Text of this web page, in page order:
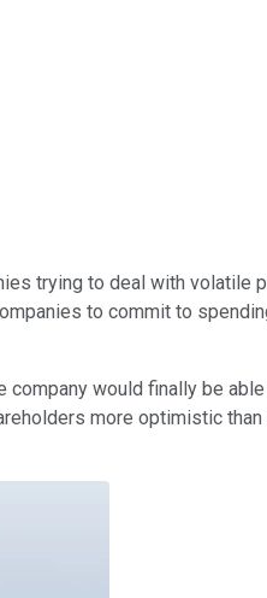
trying to deal with volatile
to commit to
company would finally be
more optimistic